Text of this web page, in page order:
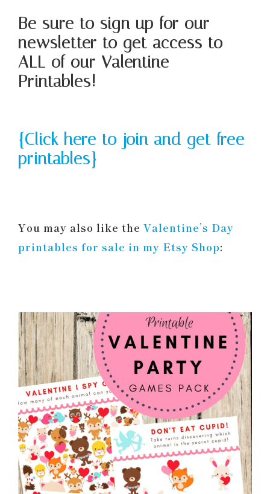
Be sure to sign up for our
newsletter to get access to
ALL of our Valentine
Printables!
{Click here to join and get free
printables}
You may also like the Valentine’s Day
printables for sale in my Etsy Shop: